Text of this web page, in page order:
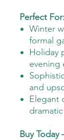
Perfect For:
Winter
formal
Holiday
evening
and
Elegant
Buy Today